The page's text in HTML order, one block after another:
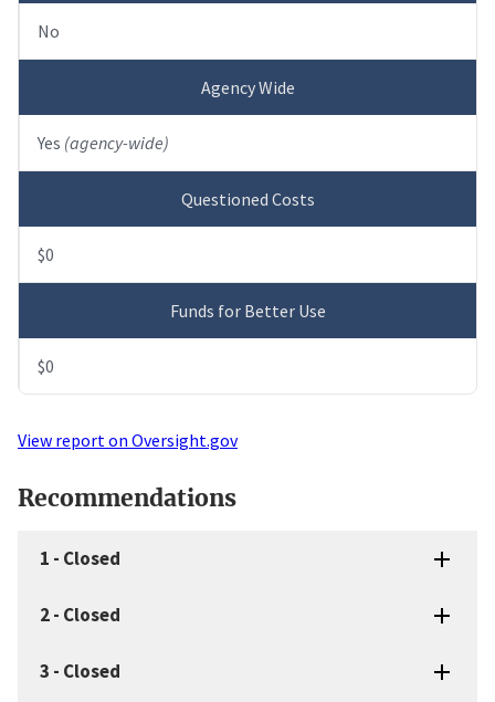
No
Agency Wide
Yes (agency-wide)
Questioned Costs
$0
Funds for Better Use
$0
View report on Oversight.gov
Recommendations
1 - Closed
2- Closed
3 - Closed